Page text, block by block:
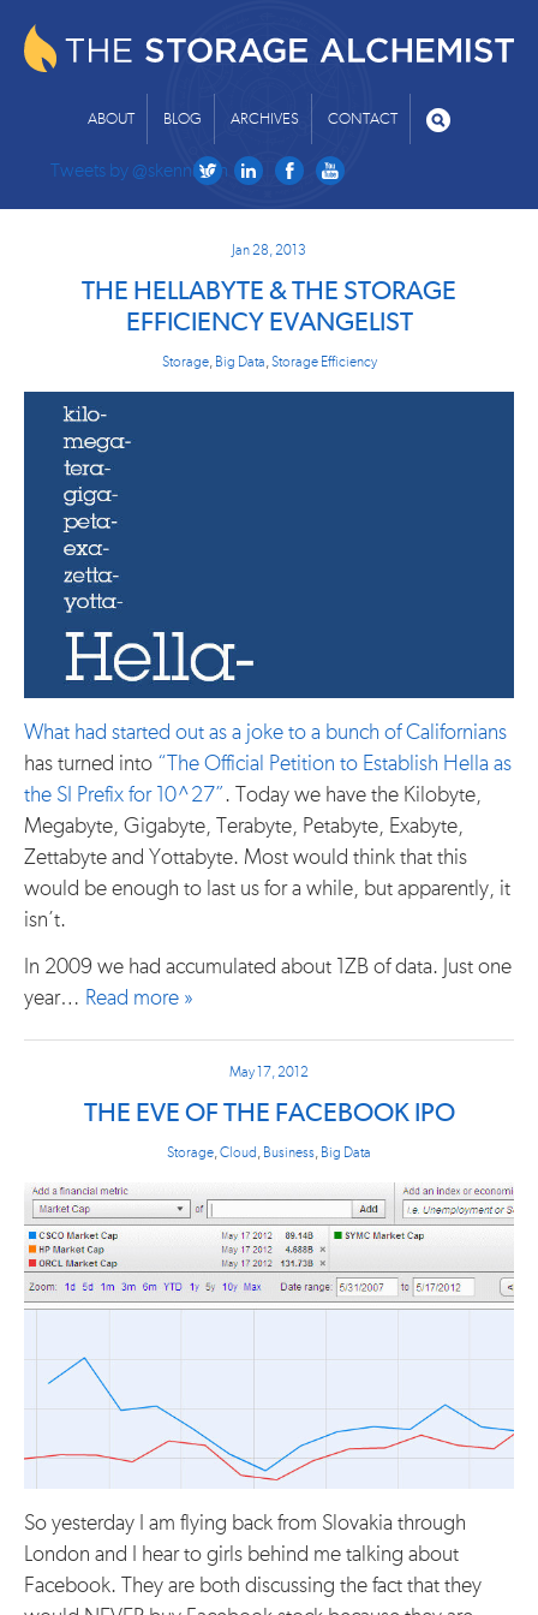
ABOUT BLOG ARCHIVES CONTACT
Tweets by @skenniston
Jan 28, 2013
THE HELLABYTE & THE STORAGE
EFFICIENCY EVANGELIST
Storage, Big Data Storage Efficiency
What had started out as a joke to a bunch of Californians
has turned into “The Official Petition to Establish Hella as
the SI Prefix for 10^27”. Today we have the Kilobyte,
Megabyte, Gigabyte, Terabyte, Petabyte, Exabyte,
Zettabyte and Yottabyte. Most would think that this
would be enough to last us for a while, but apparently, it
isn’t.
In 2009 we had accumulated about 1ZB of data. Just one
year… Read more »
May 17, 2012
THE EVE OF THE FACEBOOK IPO
Storage Cloud Business Big Data
So yesterday I am flying back from Slovakia through
London and I hear to girls behind me talking about
Facebook. They are both discussing the fact that they